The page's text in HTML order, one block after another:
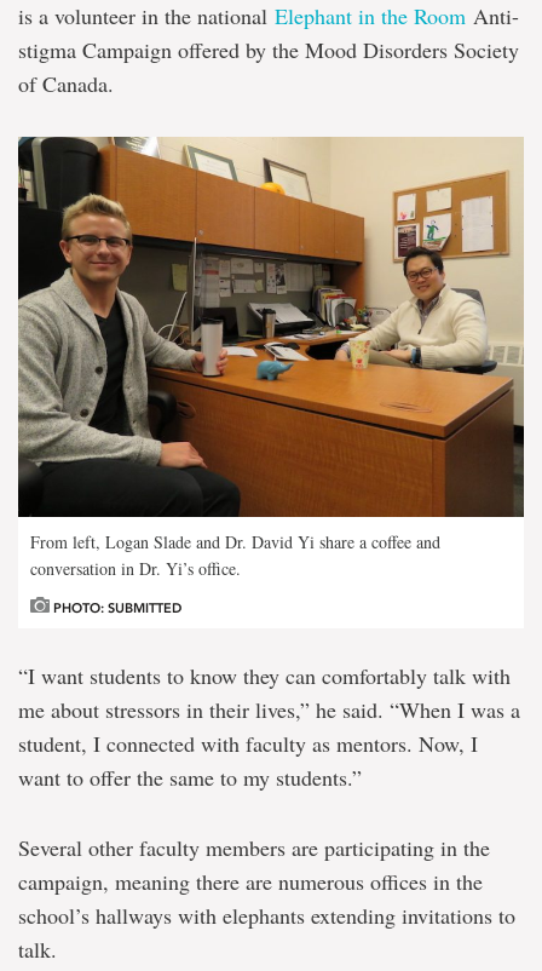
is a volunteer in the national Elephant in the Room Anti-
stigma Campaign offered by the Mood Disorders Society
of Canada.
From left, Logan Slade and Dr. David Yi share a coffee and
conversation in Dr. Yi’s office.
PHOTO: SUBMITTED
“I want students to know they can comfortably talk with
me about stressors in their lives,” he said. “When I was a
student, I connected with faculty as mentors. Now, I
want to offer the same to my students.”
Several other faculty members are participating in the
campaign, meaning there are numerous offices in the
school’s hallways with elephants extending invitations to
talk.